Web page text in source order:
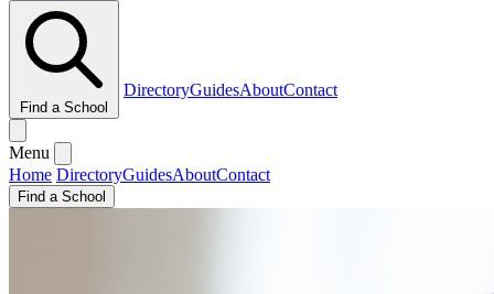
Find a School
DirectoryGuidesAboutContact
Menu
Home DirectoryGuidesAboutContact
Find a School